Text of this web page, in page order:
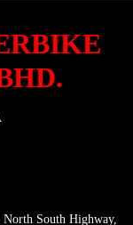
North South Highway,